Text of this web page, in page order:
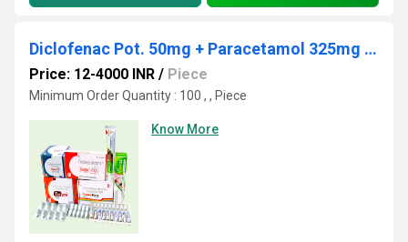
Diclofenac Pot. 50mg + Paracetamol 325mg + Chlorzoxazone 250mg
Price: 12-4000 INR / Piece
Minimum Order Quantity : 100 , , Piece
Know More